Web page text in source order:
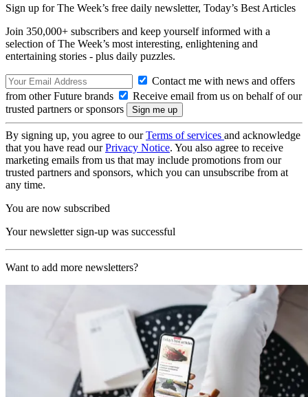
Sign up for The Week’s free daily newsletter, Today’s Best Articles
Join 350,000+ subscribers and keep yourself informed with a
selection of The Week’s most interesting, enlightening and
entertaining stories - plus daily puzzles.
Contact me with news and offers
from other Future brands
Receive email from us on behalf of our
trusted partners or sponsors
By signing up, you agree to ourTerms of services and acknowledge
that you have read ourPrivacy Notice. You also agree to receive
marketing emails from us that may include promotions from our
trusted partners and sponsors, which you can unsubscribe from at
any time.
You are now subscribed
Your newsletter sign-up was successful
Want to add more newsletters?